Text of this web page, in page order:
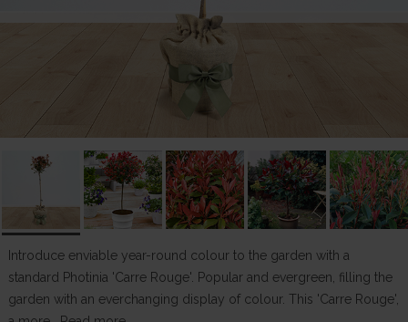
Introduce enviable year-round colour to the garden with a
standard Photinia 'Carre Rouge'. Popular and evergreen, filling the
garden with an everchanging display of colour. This 'Carre Rouge',